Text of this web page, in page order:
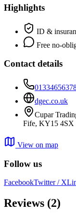
Highlights
ID &
Free no-
Contact details
dgec.co.uk
Cupar
Fife, KY15 4SX
View on map
Follow us
FacebookTwitter / X
Reviews (2)